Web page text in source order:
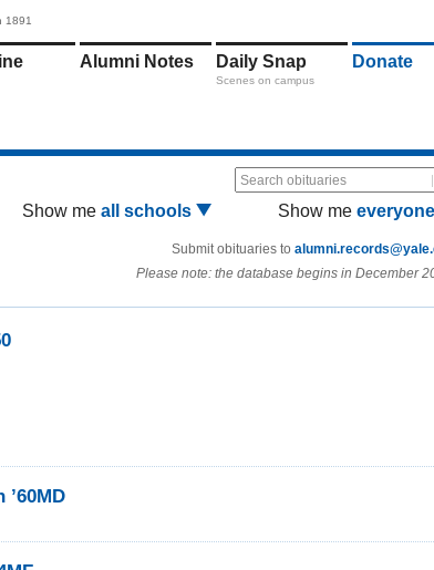
1891
Alumni Notes Daily Snap
Scenes on campus
Donate
Search obituaries
Show me all schools Show me everyone
Submit obituaries to
Please note: the database begins in December
’60MD